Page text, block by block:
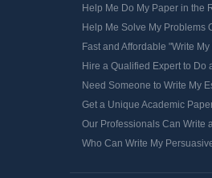
Help Me Do My Paper in the
Help Me Solve My Problems
Fast and Affordable "Write
Hire a Qualified Expert to Do
Need Someone to Write My
Get a Unique Academic
Our Professionals Can Write
Who Can Write My